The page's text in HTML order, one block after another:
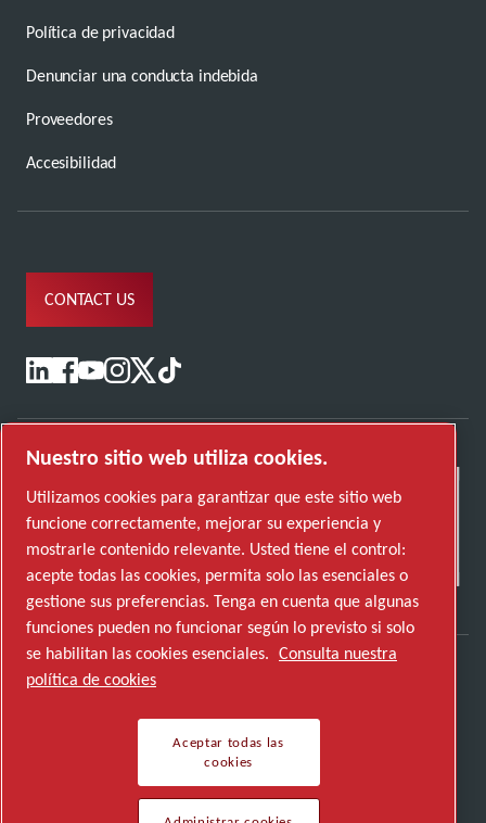
Política de privacidad
Denunciar una conducta indebida
Proveedores
Accesibilidad
CONTACT US
tecnología que transforma el futuro.
Visita la web de Atlas Copco Group
Parte de Atlas Copco Group
Nuestro sitio web utiliza cookies.
Utilizamos cookies para garantizar que este sitio web
funcione correctamente, mejorar su experiencia y
mostrarle contenido relevante. Usted tiene el control:
acepte todas las cookies, permita solo las esenciales o
gestione sus preferencias. Tenga en cuenta que algunas
funciones pueden no funcionar según lo previsto si solo
se habilitan las cookies esenciales. Consulta nuestra
política de cookies
Aceptar todas las
cookies